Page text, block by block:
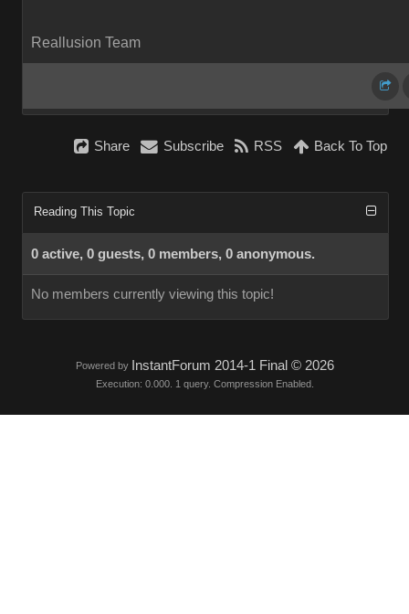
Reallusion Team
Share Subscribe RSS Back To Top
Reading This Topic
0 active, 0 guests, 0 members, 0 anonymous.
No members currently viewing this topic!
Powered by InstantForum 2014-1 Final © 2026
Execution: 0.000. 1 query. Compression Enabled.